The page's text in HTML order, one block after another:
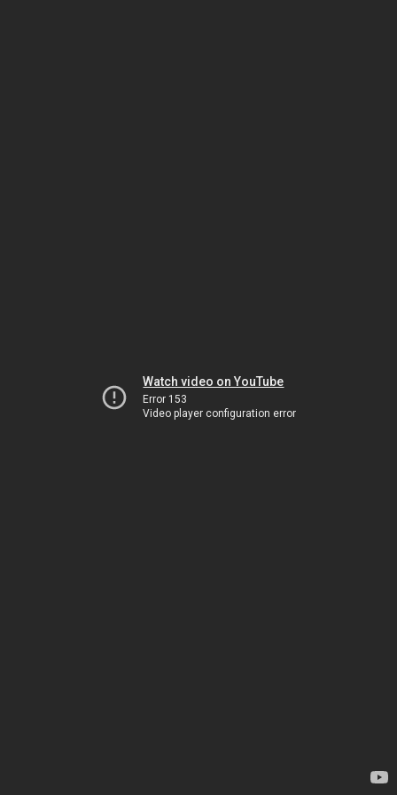
Watch video on YouTube
Error 153
Video player configuration error